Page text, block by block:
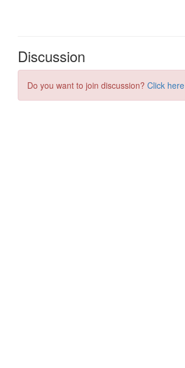
Discussion
Do you want to join discussion? Click here